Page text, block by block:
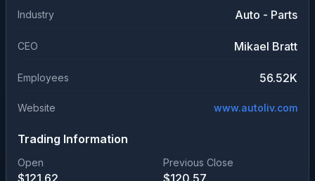
Industry Auto - Parts
CEO Mikael Bratt
Employees 56.52K
Website www.autoliv.com
Trading Information
Open
$121.62
Previous Close
$120.57